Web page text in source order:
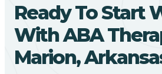
Ready To Start
With ABA
Marion,